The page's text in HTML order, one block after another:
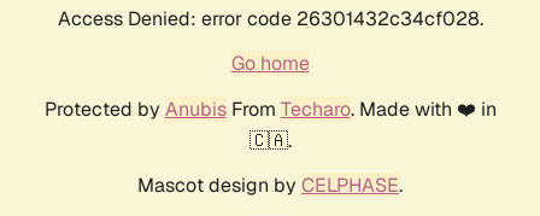
Access Denied: error code 26301432c34cf028.
Go home
Protected by AnubisFrom Techaro. Made with ❤️ in
🇨🇦.
Mascot design by CELPHASE.